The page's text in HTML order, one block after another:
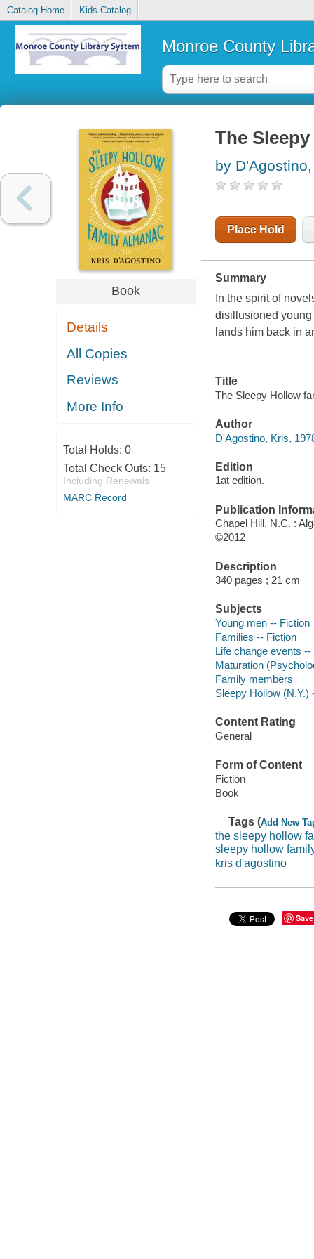
Catalog Home Kids Catalog
Monroe County
Book
Details
All Copies
Reviews
More Info
Total Holds: 0
Total Check Outs: 15
Including Renewals
MARC Record
The
by
Place Hold
Summary
In the spirit of
disillusioned
lands him back in
Title
The Sleepy Hollow
Author
D'Agostino, Kris,
Edition
1at edition.
Publication
Chapel Hill, N.C. :
©2012
Description
340 pages ; 21 cm
Subjects
Young men -- Fiction
Families -- Fiction
Life change events --
Maturation
Family members
Sleepy Hollow (N.Y.)
Content Rating
General
Form of Content
Fiction
Book
Tags (Add New
the sleepy hollow
sleepy hollow
kris d'agostino
Save